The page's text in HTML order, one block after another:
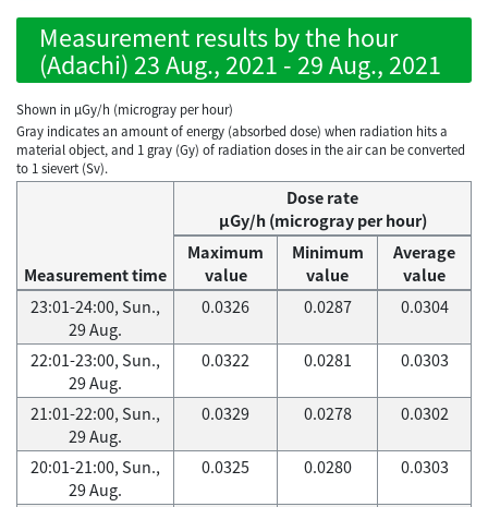
Measurement results by the hour
(Adachi) 23 Aug., 2021 - 29 Aug., 2021
Shown in µGy/h (microgray per hour)
Gray indicates an amount of energy (absorbed dose) when radiation hits a
material object, and 1 gray (Gy) of radiation doses in the air can be converted
to 1 sievert (Sv).
Measurement time
Dose rate
μGy/h (microgray per hour)
Maximum
value
Minimum
value
Average
value
23:01-24:00, Sun.,
29 Aug.
0.0326 0.0287 0.0304
22:01-23:00, Sun.,
29 Aug.
0.0322 0.0281 0.0303
21:01-22:00, Sun.,
29 Aug.
0.0329 0.0278 0.0302
20:01-21:00, Sun.,
29 Aug.
0.0325 0.0280 0.0303